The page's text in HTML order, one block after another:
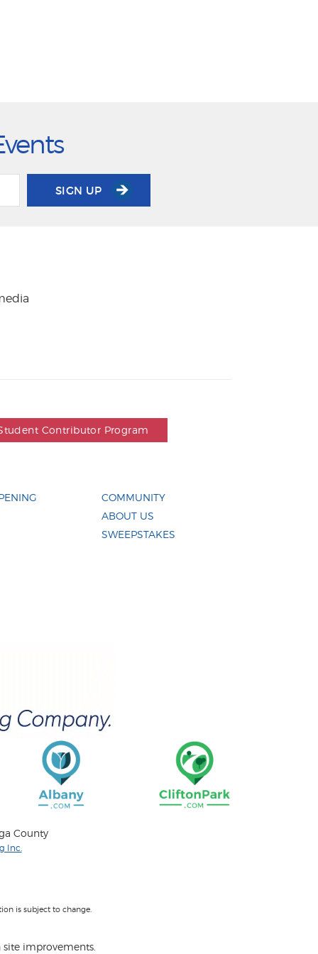
SIGN UP
Contributor Program
COMMUNITY
ABOUT US
SWEEPSTAKES
County
Inc.
is subject to change.
site improvements.